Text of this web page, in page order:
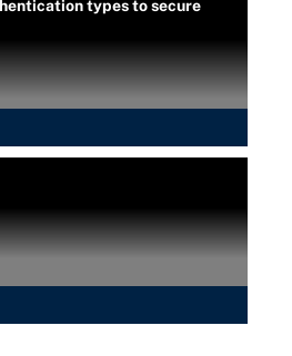
types to secure